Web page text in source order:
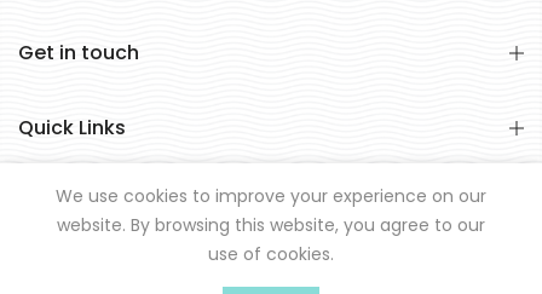
Get in touch
Quick Links
© All rights reserved Hookd 2021.
We use cookies to improve your experience on our
website. By browsing this website, you agree to our
use of cookies.